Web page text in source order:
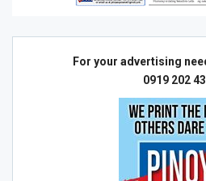
For your advertising
0919 202